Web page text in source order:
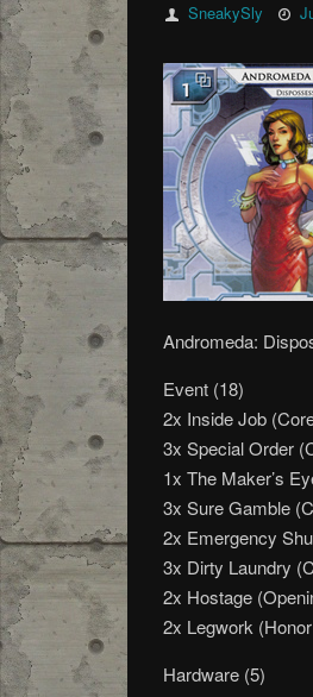
SneakySly
Andromeda:
Event (18)
2x Inside Job
3x Special Order
1x The Maker’s
3x Sure Gamble
2x Emergency
3x Dirty Laundry
2x Hostage
2x Legwork
Hardware (5)